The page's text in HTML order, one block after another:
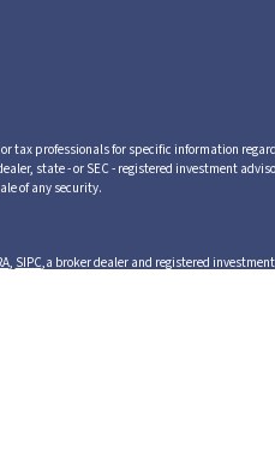
tax professionals for specific information
state - or SEC - registered investment
of any security.
, SIPC,a broker dealer and registered